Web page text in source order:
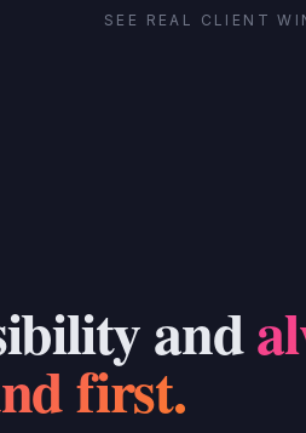
SEE REAL CLIENT
and
first.